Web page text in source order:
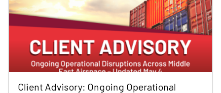
Client Advisory: Ongoing Operational